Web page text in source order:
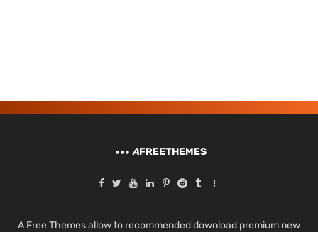
AFREETHEMES
A Free Themes allow to recommended download premium new